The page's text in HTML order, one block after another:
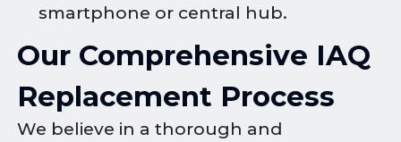
smartphone or central hub.
Our Comprehensive IAQ
Replacement Process
We believe in a thorough and